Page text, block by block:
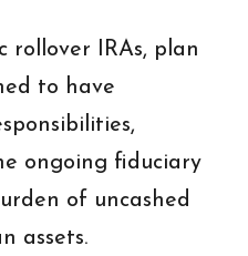
rollover IRAs, plan
to have
ongoing fiduciary
of uncashed
assets.